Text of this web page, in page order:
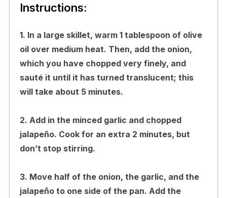
Instructions:
1. In a large skillet, warm 1 tablespoon of olive
oil over medium heat. Then, add the onion,
which you have chopped very finely, and
sauté it until it has turned translucent; this
will take about 5 minutes.
2. Add in the minced garlic and chopped
jalapeño. Cook for an extra 2 minutes, but
don’t stop stirring.
3. Move half of the onion, the garlic, and the
jalapeño to one side of the pan. Add the